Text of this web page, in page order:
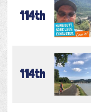
114th
114th